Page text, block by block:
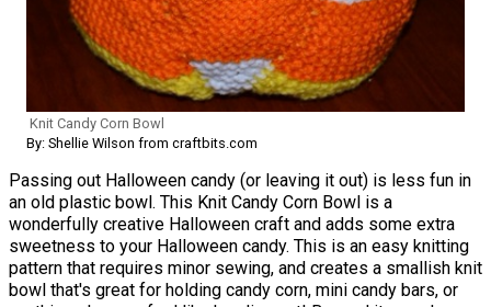
Knit Candy Corn Bowl
By: Shellie Wilson from craftbits.com
Passing out Halloween candy (or leaving it out) is less fun in
an old plastic bowl. This Knit Candy Corn Bowl is a
wonderfully creative Halloween craft and adds some extra
sweetness to your Halloween candy. This is an easy knitting
pattern that requires minor sewing, and creates a smallish knit
bowl that's great for holding candy corn, mini candy bars, or